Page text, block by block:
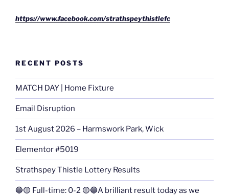
https://www.facebook.com/strathspeythistlefc
RECENT POSTS
MATCH DAY | Home Fixture
Email Disruption
1st August 2026 – Harmswork Park, Wick
Elementor #5019
Strathspey Thistle Lottery Results
🔵🟡 Full-time: 0-2 🟡🔵A brilliant result today as we